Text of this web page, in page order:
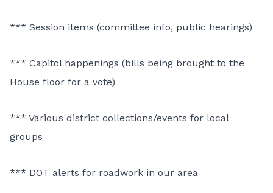
*** Session items (committee info, public hearings)
*** Capitol happenings (bills being brought to the
House floor for a vote)
*** Various district collections/events for local
groups
*** DOT alerts for roadwork in our area